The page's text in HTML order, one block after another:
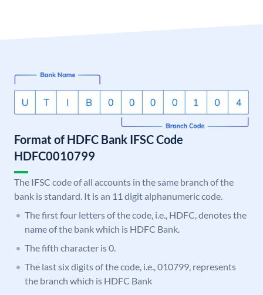
Format of HDFC Bank IFSC Code
HDFC0010799
The IFSC code of all accounts in the same branch of the
bank is standard. It is an 11 digit alphanumeric code.
The first four letters of the code, i.e., HDFC, denotes the
name of the bank which is HDFC Bank.
The fifth character is 0.
The last six digits of the code, i.e., 010799, represents
the branch which is HDFC Bank